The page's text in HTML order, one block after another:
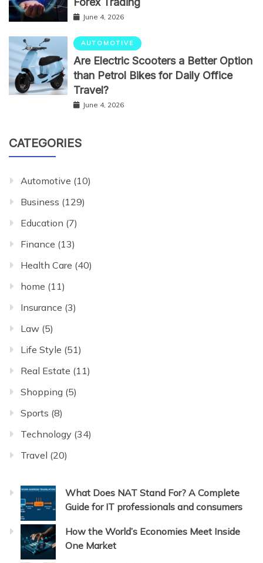
June 4, 2026
AUTOMOTIVE
Are Electric Scooters a Better Option
than Petrol Bikes for Daily Office
Travel?
June 4, 2026
CATEGORIES
Automotive (10)
Business (129)
Education (7)
Finance (13)
Health Care (40)
home (11)
Insurance (3)
Law (5)
Life Style (51)
Real Estate (11)
Shopping (5)
Sports (8)
Technology (34)
Travel (20)
What Does NAT Stand For? A Complete
Guide for IT professionals and consumers
How the World’s Economies Meet Inside
One Market